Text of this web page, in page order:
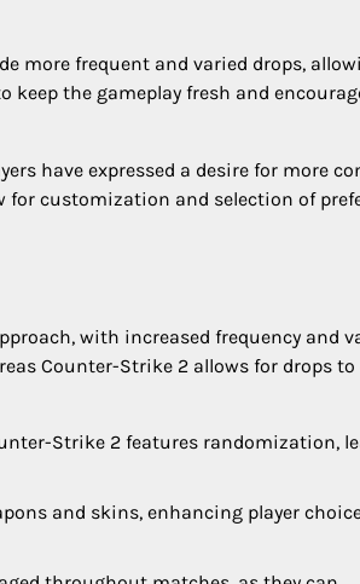
more frequent and varied drops,
keep the gameplay fresh and
have expressed a desire for more
customization and selection of
with increased frequency and
Counter-Strike 2 allows for drops
Strike 2 features randomization,
and skins, enhancing player